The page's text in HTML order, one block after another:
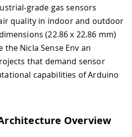
grade gas sensors
quality in indoor and outdoor
(22.86 x 22.86 mm)
Nicla Sense Env an
that demand sensor
capabilities of Arduino
Overview